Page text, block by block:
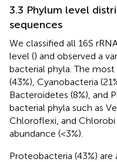
3.3 Phylum level
sequences
We classified all 16S
level () and observed a
bacterial phyla. The
(43%), Cyanobacteria
Bacteroidetes (8%), and
bacterial phyla such as
Chloroflexi, and
abundance (<3%).
Proteobacteria (43%)